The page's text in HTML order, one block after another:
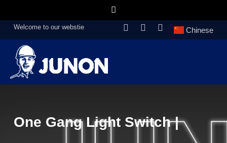
Welcome to our webstie Chinese
One Gang Light Switch |